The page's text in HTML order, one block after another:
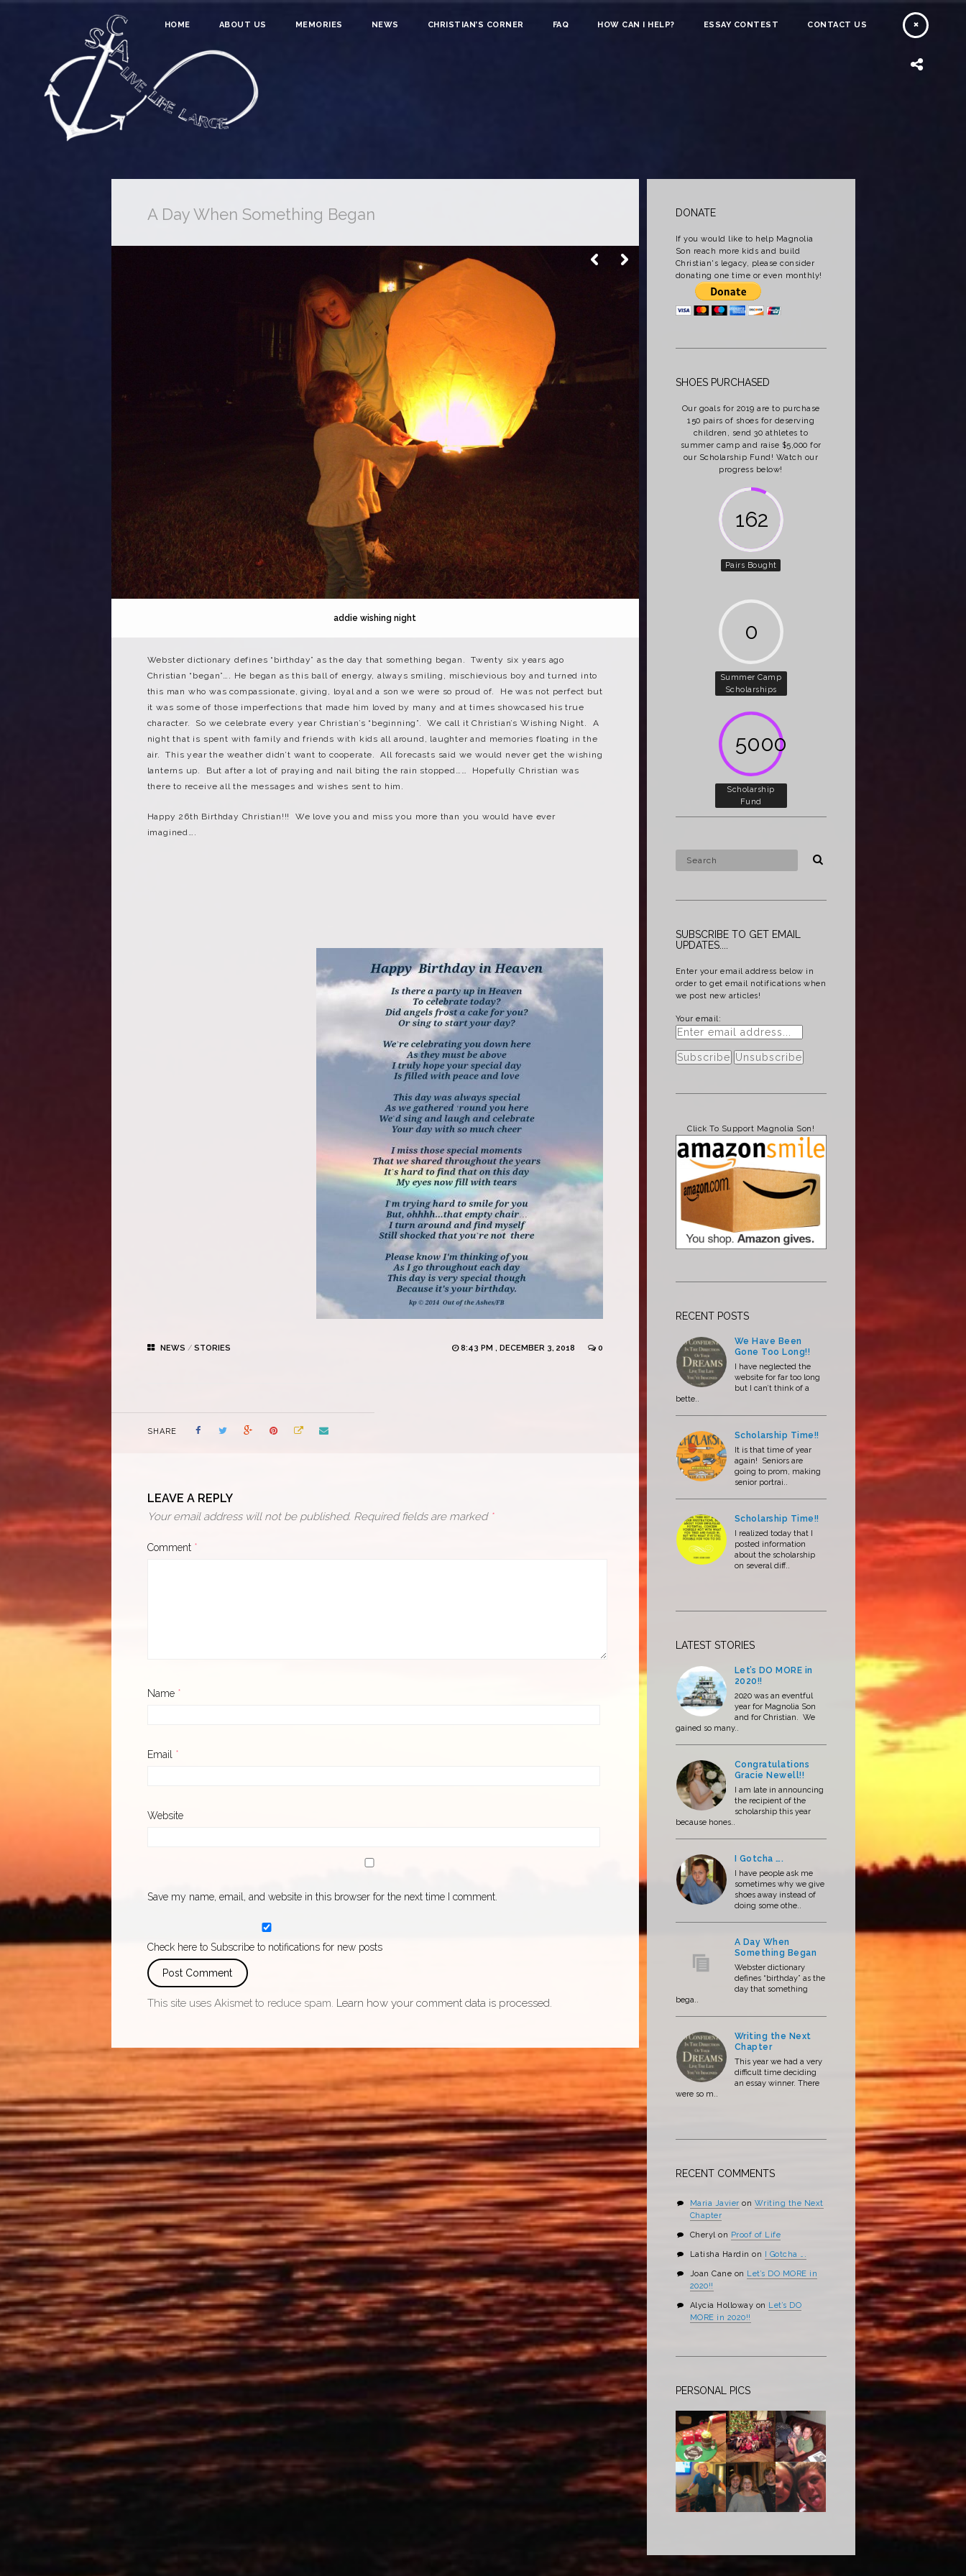
HOME ABOUT US MEMORIES NEWS CHRISTIAN’S CORNER FAQ HOW CAN I HELP? ESSAY CONTEST CONTACT US
A Day When Something Began
addie wishing night
Webster dictionary defines “birthday” as the day that something began. Twenty six years ago
Christian “began”…. He began as this ball of energy, always smiling, mischievious boy and turned into
this man who was compassionate, giving, loyal and a son we were so proud of. He was not perfect but
it was some of those imperfections that made him loved by many and at times showcased his true
character. So we celebrate every year Christian’s “beginning”. We call it Christian’s Wishing Night. A
night that is spent with family and friends with kids all around, laughter and memories floating in the
air. This year the weather didn’t want to cooperate. All forecasts said we would never get the wishing
lanterns up. But after a lot of praying and nail biting the rain stopped…… Hopefully Christian was
there to receive all the messages and wishes sent to him.
Happy 26th Birthday Christian!!! We love you and miss you more than you would have ever
imagined….
NEWS / STORIES 8:43 PM , DECEMBER 3, 2018 0
SHARE
LEAVE A REPLY
Your email address will not be published. Required fields are marked *
Comment *
Name *
Email *
Website
Save my name, email, and website in this browser for the next time I comment.
Check here to Subscribe to notifications for new posts
This site uses Akismet to reduce spam. Learn how your comment data is processed.
DONATE
If you would like to help Magnolia
Son reach more kids and build
Christian's legacy, please consider
donating one time or even monthly!
SHOES PURCHASED
Our goals for 2019 are to purchase
150 pairs of shoes for deserving
children, send 30 athletes to
summer camp and raise $5,000 for
our Scholarship Fund! Watch our
progress below!
162
Pairs Bought
0
Summer Camp
Scholarships
5000
Scholarship
Fund
SUBSCRIBE TO GET EMAIL
UPDATES....
Enter your email address below in
order to get email notifications when
we post new articles!
Your email:
Click To Support Magnolia Son!
RECENT POSTS
We Have Been
Gone Too Long!!
I have neglected the
website for far too long
but I can’t think of a
bette..
Scholarship Time!!
It is that time of year
again! Seniors are
going to prom, making
senior portrai..
Scholarship Time!!
I realized today that I
posted information
about the scholarship
on several diff..
LATEST STORIES
Let’s DO MORE in
2020!!
2020 was an eventful
year for Magnolia Son
and for Christian. We
gained so many..
Congratulations
Gracie Newell!!
I am late in announcing
the recipient of the
scholarship this year
because hones..
I Gotcha ….
I have people ask me
sometimes why we give
shoes away instead of
doing some othe..
A Day When
Something Began
Webster dictionary
defines “birthday” as the
day that something
bega..
Writing the Next
Chapter
This year we had a very
difficult time deciding
an essay winner. There
were so m..
RECENT COMMENTS
Maria Javier on Writing the Next
Chapter
Cherylon Proof of Life
Latisha Hardin on I Gotcha ….
Joan Cane on Let’s DO MORE in
2020!!
Alycia Holloway on Let’s DO
MORE in 2020!!
PERSONAL PICS